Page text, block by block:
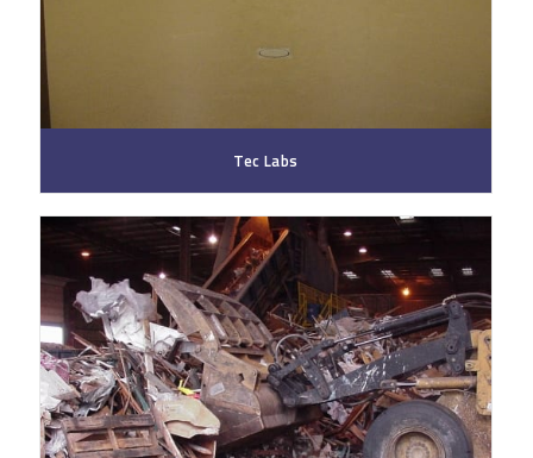
Tec Labs